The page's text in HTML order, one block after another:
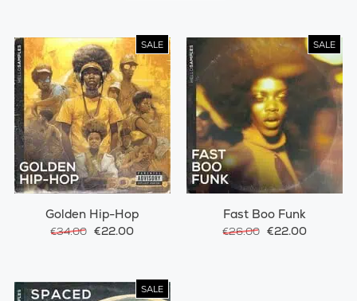
SALE
Golden Hip-Hop
€34.00 €22.00
SALE
Fast Boo Funk
€26.00 €22.00
SALE